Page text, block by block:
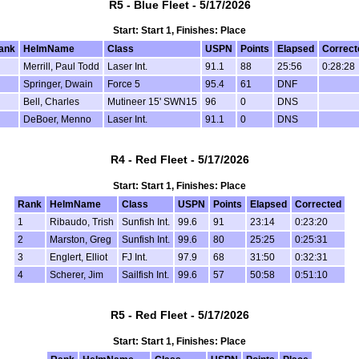
R5 - Blue Fleet - 5/17/2026
Start: Start 1, Finishes: Place
HelmName Class USPN Points Elapsed
Merrill, Paul Todd Laser Int. 91.1 88 25:56
0:28:28
Springer, Dwain Force 5 95.4 61
DNF
Bell, Charles Mutineer 15' SWN15 96 0
DNS
DeBoer, Menno Laser Int. 91.1 0 DNS
R4 - Red Fleet - 5/17/2026
Start: Start 1, Finishes: Place
Rank
HelmName Class USPN Points Elapsed
Corrected
1
Ribaudo, Trish Sunfish Int. 99.6 91 23:14
0:23:20
2
Marston, Greg Sunfish Int. 99.6 80 25:25
0:25:31
3
Englert, Elliot FJ Int. 97.9 68 31:50
0:32:31
4
Scherer, Jim Sailfish Int. 99.6 57 50:58 0:51:10
R5 - Red Fleet - 5/17/2026
Start: Start 1, Finishes: Place